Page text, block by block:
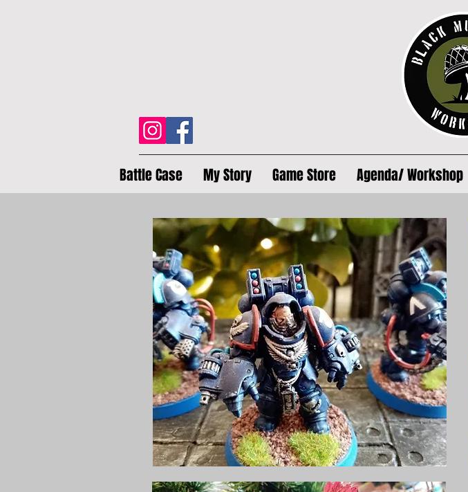
Battle Case My Story Game Store Agenda/ Workshop